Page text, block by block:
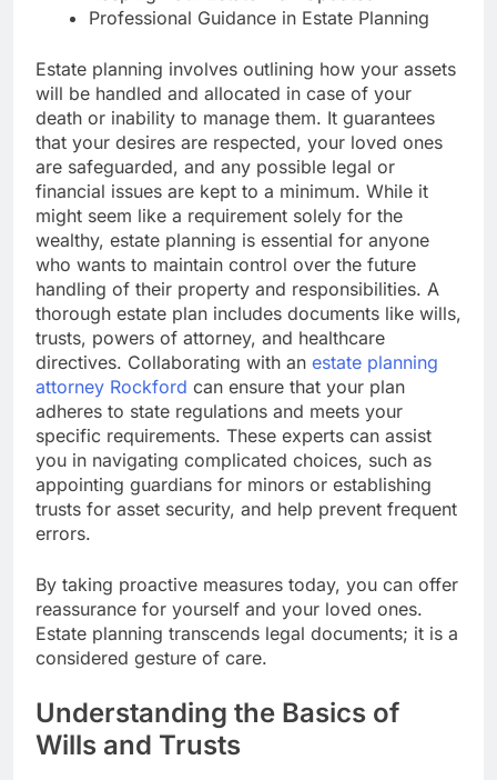
Professional Guidance in Estate Planning
Estate planning involves outlining how your assets
will be handled and allocated in case of your
death or inability to manage them. It guarantees
that your desires are respected, your loved ones
are safeguarded, and any possible legal or
financial issues are kept to a minimum. While it
might seem like a requirement solely for the
wealthy, estate planning is essential for anyone
who wants to maintain control over the future
handling of their property and responsibilities. A
thorough estate plan includes documents like wills,
trusts, powers of attorney, and healthcare
directives. Collaborating with an estate planning
attorney Rockford can ensure that your plan
adheres to state regulations and meets your
specific requirements. These experts can assist
you in navigating complicated choices, such as
appointing guardians for minors or establishing
trusts for asset security, and help prevent frequent
errors.
By taking proactive measures today, you can offer
reassurance for yourself and your loved ones.
Estate planning transcends legal documents; it is a
considered gesture of care.
Understanding the Basics of
Wills and Trusts